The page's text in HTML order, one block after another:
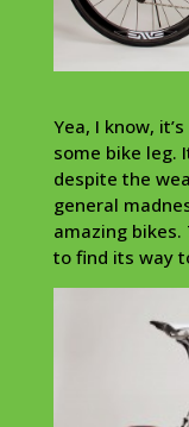
Yea, I know,
some bike leg.
despite the
general
amazing
to find its way